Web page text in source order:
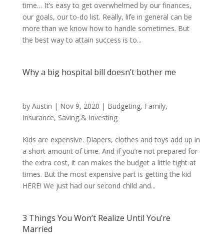
time… It’s easy to get overwhelmed by our finances,
our goals, our to-do list. Really, life in general can be
more than we know how to handle sometimes. But
the best way to attain success is to...
Why a big hospital bill doesn’t bother me
by Austin | Nov 9, 2020 | Budgeting, Family,
Insurance, Saving & Investing
Kids are expensive. Diapers, clothes and toys add up in
a short amount of time. And if you’re not prepared for
the extra cost, it can makes the budget a little tight at
times. But the most expensive part is getting the kid
HERE! We just had our second child and...
3 Things You Won’t Realize Until You’re
Married